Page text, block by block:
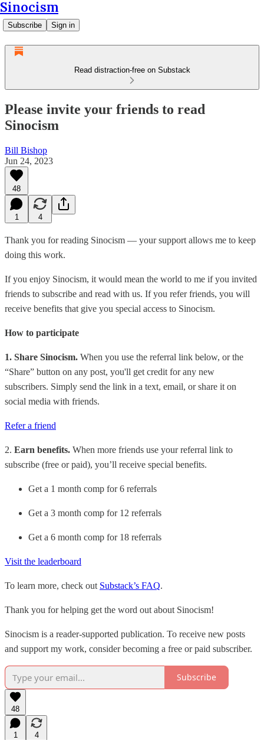
Sinocism
Subscribe Sign in
Read distraction-free on Substack
Please invite your friends to read
Sinocism
Bill Bishop
Jun 24, 2023
48
1 4
Thank you for reading Sinocism — your support allows me to keep
doing this work.
If you enjoy Sinocism, it would mean the world to me if you invited
friends to subscribe and read with us. If you refer friends, you will
receive benefits that give you special access to Sinocism.
How to participate
1. Share Sinocism. When you use the referral link below, or the
“Share” button on any post, you'll get credit for any new
subscribers. Simply send the link in a text, email, or share it on
social media with friends.
Refer a friend
2. Earn benefits. When more friends use your referral link to
subscribe (free or paid), you’ll receive special benefits.
Get a 1 month comp for 6 referrals
Get a 3 month comp for 12 referrals
Get a 6 month comp for 18 referrals
Visit the leaderboard
To learn more, check out Substack’s FAQ.
Thank you for helping get the word out about Sinocism!
Sinocism is a reader-supported publication. To receive new posts
and support my work, consider becoming a free or paid subscriber.
Subscribe
48
1
4